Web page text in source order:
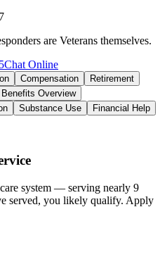
are Veterans themselves.
Chat Online
Compensation
Retirement
Benefits Overview
Substance Use Financial Help
system — serving nearly 9
served, you likely qualify. Apply